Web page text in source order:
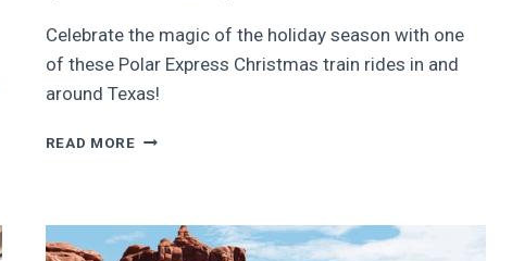
Celebrate the magic of the holiday season with one
of these Polar Express Christmas train rides in and
around Texas!
READ MORE9
RIDES
IN